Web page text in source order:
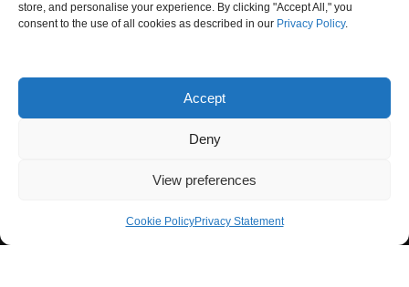
store, and personalise your experience. By clicking "Accept All," you
consent to the use of all cookies as described in our Privacy Policy.
Accept
Deny
View preferences
Cookie PolicyPrivacy Statement
Newsletter
S14, 44 Stanley Ave., Johannesburg, South Africa